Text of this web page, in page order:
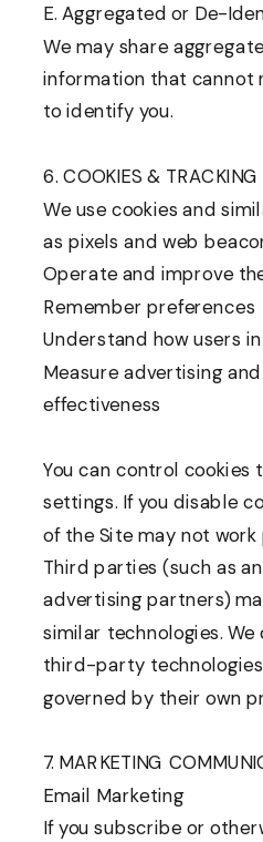
E. Aggregated or De-
We may share
information that cannot
to identify you.
6. COOKIES & TRACKING
We use cookies and
as pixels and web
Operate and improve
Remember preferences
Understand how users
Measure advertising
effectiveness
You can control cookies
settings. If you disable
of the Site may not work
Third parties (such as
advertising partners)
similar technologies.
third-party
governed by their own
7. MARKETING
Email Marketing
If you subscribe or